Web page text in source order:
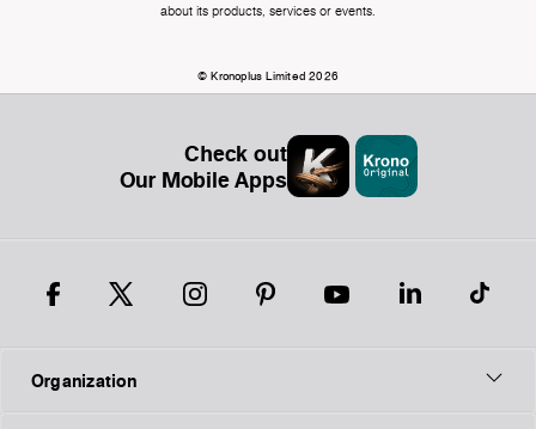
about its products, services or events.
© Kronoplus Limited 2026
Check out
Our Mobile Apps
Organization